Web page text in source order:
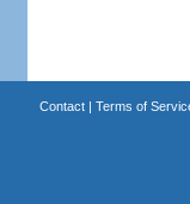
Contact| Terms of